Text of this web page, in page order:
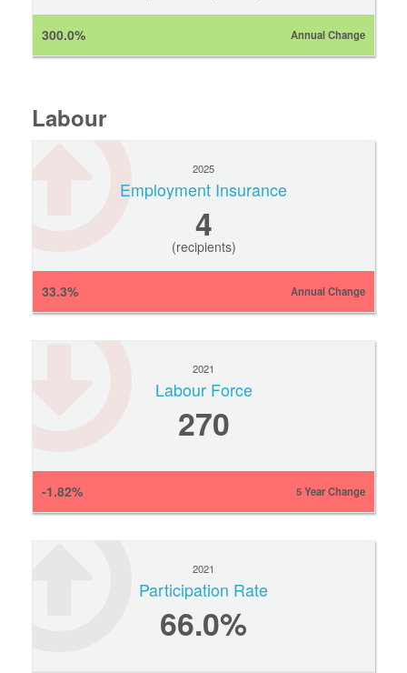
300.0% Annual Change
Labour
2025
Employment Insurance
4
(recipients)
33.3% Annual Change
2021
Labour Force
270
-1.82% 5 Year Change
2021
Participation Rate
66.0%